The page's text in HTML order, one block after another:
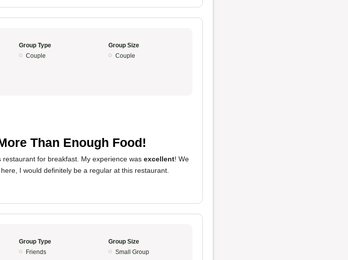
Group Type
Couple
Group Size
Couple
Than Enough Food!
for breakfast. My experience was excellent! We
here, I would definitely be a regular at this restaurant.
Group Type
Friends
Group Size
Small Group